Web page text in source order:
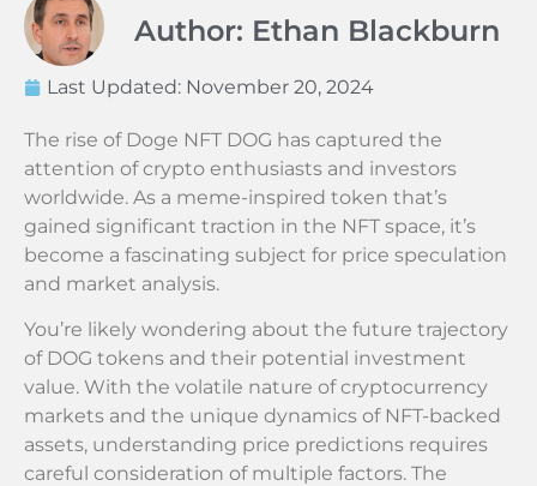
Author: Ethan Blackburn
Last Updated: November 20, 2024
The rise of Doge NFT DOG has captured the
attention of crypto enthusiasts and investors
worldwide. As a meme-inspired token that’s
gained significant traction in the NFT space, it’s
become a fascinating subject for price speculation
and market analysis.
You’re likely wondering about the future trajectory
of DOG tokens and their potential investment
value. With the volatile nature of cryptocurrency
markets and the unique dynamics of NFT-backed
assets, understanding price predictions requires
careful consideration of multiple factors. The